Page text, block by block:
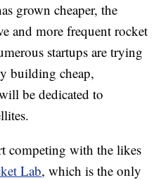
grown cheaper, the
and more frequent rocket
startups are trying
building cheap,
be dedicated to
competing with the likes
Lab, which is the only